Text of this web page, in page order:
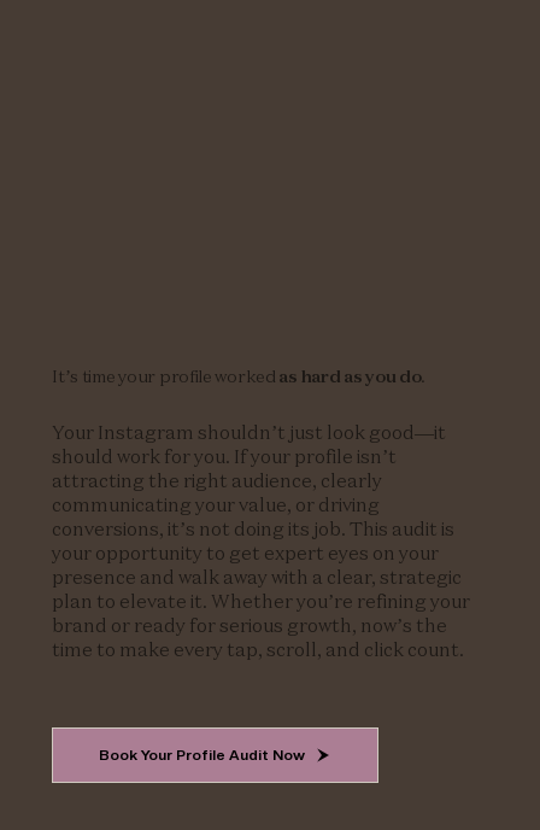
It’s time your profile worked as hard as you do.
Your Instagram shouldn’t just look good—it
should work for you. If your profile isn’t
attracting the right audience, clearly
communicating your value, or driving
conversions, it’s not doing its job. This audit is
your opportunity to get expert eyes on your
presence and walk away with a clear, strategic
plan to elevate it. Whether you’re refining your
brand or ready for serious growth, now’s the
time to make every tap, scroll, and click count.
Book Your Profile Audit Now